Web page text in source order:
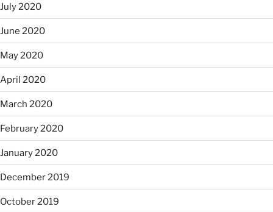
July 2020
June 2020
May 2020
April 2020
March 2020
February 2020
January 2020
December 2019
October 2019